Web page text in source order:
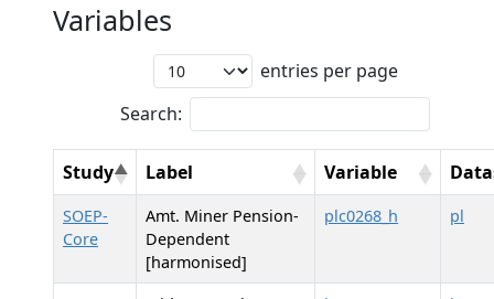
Variables
entries per page
Search:
Study Label Variable
SOEP-
Core
Amt. Miner Pension-
Dependent
[harmonised]
plc0268_h pl